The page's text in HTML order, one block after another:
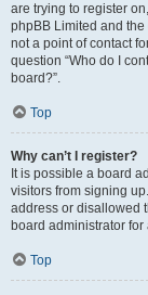
are trying to register
phpBB Limited and
not a point of contact
question “Who do I
board?”.
Top
Why can’t I register?
It is possible a board
visitors from signing
address or disallowed
board administrator for
Top